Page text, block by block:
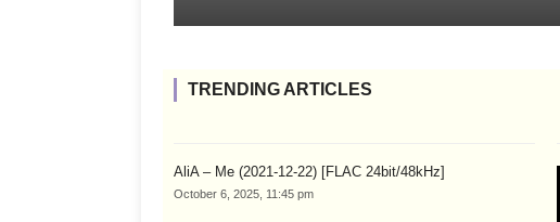
TRENDING ARTICLES
AliA – Me (2021-12-22) [FLAC 24bit/48kHz]
October 6, 2025, 11:45 pm